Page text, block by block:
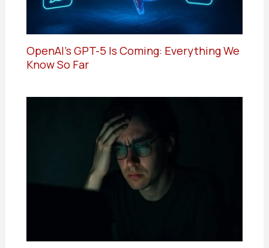
OpenAI’s GPT-5 Is Coming: Everything We
Know So Far